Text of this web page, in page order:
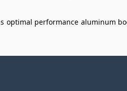
optimal performance aluminum